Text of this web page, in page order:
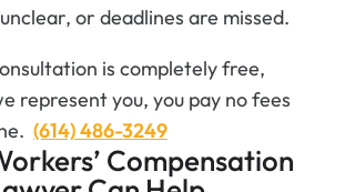
or deadlines are missed.
is completely free,
represent you, you pay no fees
(614) 486-3249
Compensation